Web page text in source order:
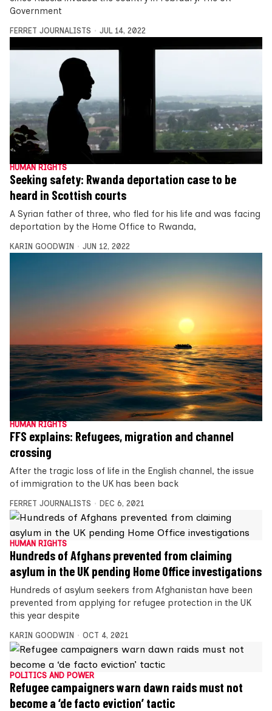
Government
FERRET JOURNALISTS JUL 14, 2022
HUMAN RIGHTS
Seeking safety: Rwanda deportation case to be
heard in Scottish courts
A Syrian father of three, who fled for his life and was facing
deportation by the Home Office to Rwanda,
KARIN GOODWIN JUN 12, 2022
HUMAN RIGHTS
FFS explains: Refugees, migration and channel
crossing
After the tragic loss of life in the English channel, the issue
of immigration to the UK has been back
FERRET JOURNALISTS DEC 6, 2021
HUMAN RIGHTS
Hundreds of Afghans prevented from claiming
asylum in the UK pending Home Office investigations
Hundreds of asylum seekers from Afghanistan have been
prevented from applying for refugee protection in the UK
this year despite
KARIN GOODWIN OCT 4, 2021
POLITICS AND POWER
Refugee campaigners warn dawn raids must not
become a ‘de facto eviction’ tactic